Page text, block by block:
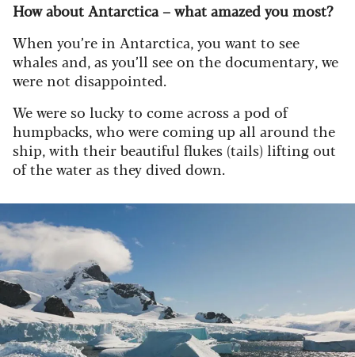
How about Antarctica – what amazed you most?
When you’re in Antarctica, you want to see
whales and, as you’ll see on the documentary, we
were not disappointed.
We were so lucky to come across a pod of
humpbacks, who were coming up all around the
ship, with their beautiful flukes (tails) lifting out
of the water as they dived down.